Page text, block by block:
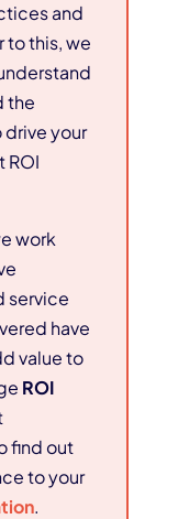
and
to this, we
the
your
ROI
work
service
have
value to
ROI
find out
to your
.